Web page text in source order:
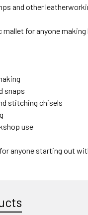
and other
mallet for anyone
snaps
stitching chisels
use
anyone starting out